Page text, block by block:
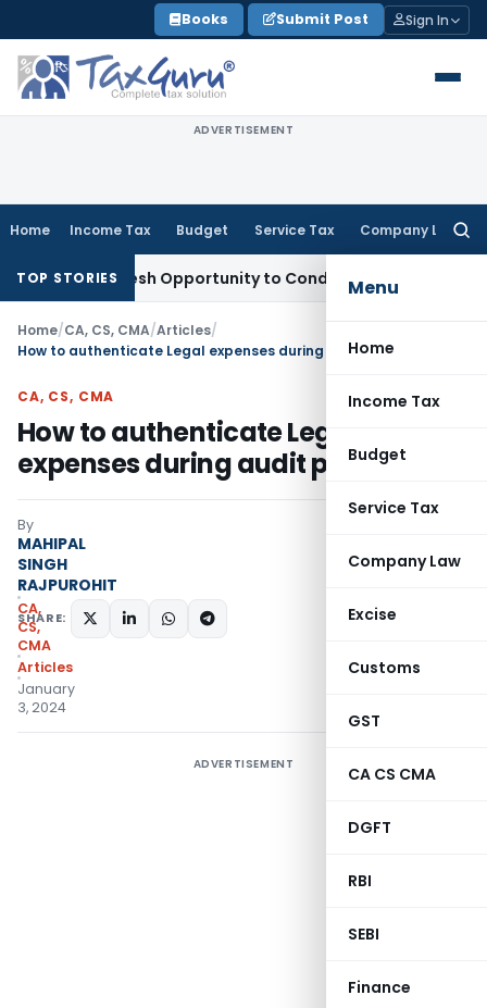
to
content
Books Submit Post Sign In
ADVERTISEMENT
Home Income Tax Budget Service Tax Company Law
Menu
Home
Income Tax
Budget
Service Tax
Company Law
Excise
Customs
GST
CA CS CMA
DGFT
RBI
SEBI
Finance
TOP STORIES
Fresh Opportunity to Condone KVAT Appeal Delay
Home/CA, CS, CMA/Articles/
How to authenticate Legal expenses during audit process?
CA, CS, CMA
How to authenticate Legal
expenses during audit process?
By
MAHIPAL
SINGH
RAJPUROHIT
CA,
CS,
CMA
Articles
January
3, 2024
SHARE:
ADVERTISEMENT